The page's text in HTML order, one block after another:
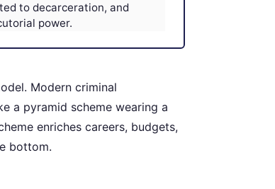
to decarceration, and
power.
Modern criminal
a pyramid scheme wearing a
enriches careers, budgets,
bottom.